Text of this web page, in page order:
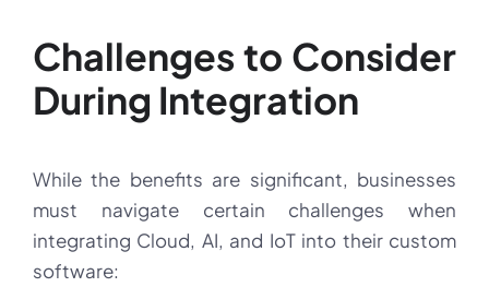
Challenges to Consider
During Integration
While the benefits are significant, businesses
must navigate certain challenges when
integrating Cloud, AI, and IoT into their custom
software: